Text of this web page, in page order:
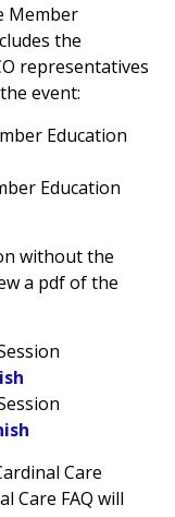
Member
the
representatives
event:
Education
Education
without the
a pdf of the
Care
Care FAQ will